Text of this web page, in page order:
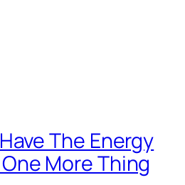
The Energy
More Thing